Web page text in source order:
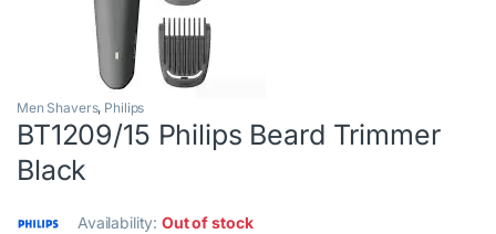
Men Shavers, Philips
BT1209/15 Philips Beard Trimmer
Black
Availability:Out of stock